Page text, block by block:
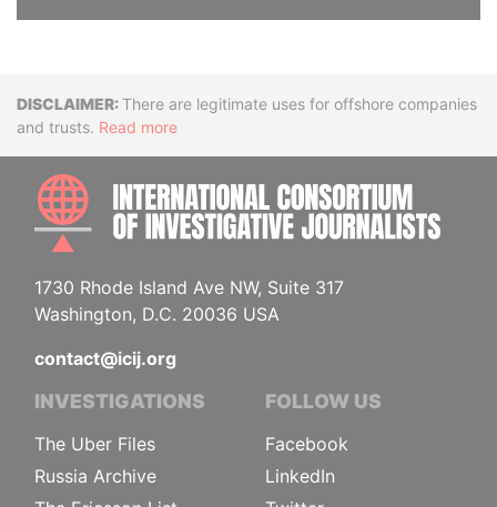
DisclaimerThere are legitimate uses for offshore companies
and trusts. Read more
1730 Rhode Island Ave NW, Suite 317
Washington, D.C. 20036 USA
contact@icij.org
INVESTIGATIONS
The Uber Files
Russia Archive
FOLLOW US
Facebook
LinkedIn